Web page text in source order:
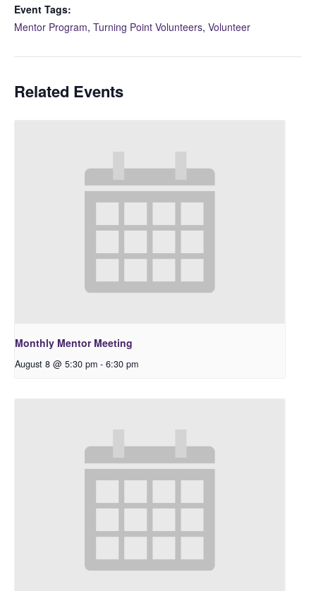
Event Tags:
Mentor Program, Turning Point Volunteers, Volunteer
Related Events
Monthly Mentor Meeting
August 8 @ 5:30 pm - 6:30 pm